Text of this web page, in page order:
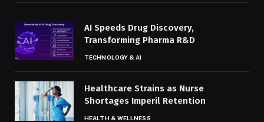
AI Speeds Drug Discovery,
Transforming Pharma R&D
TECHNOLOGY & AI
Healthcare Strains as Nurse
Shortages Imperil Retention
HEALTH & WELLNESS